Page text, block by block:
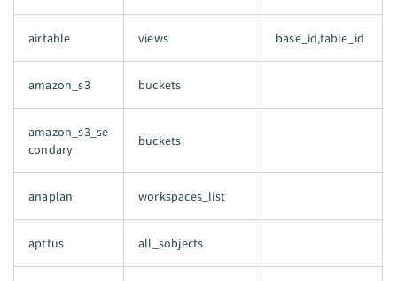
airtable views base_id,table_id
amazon_s3 buckets
amazon_s3_se
condary
buckets
anaplan workspaces_list
apttus all_sobjects